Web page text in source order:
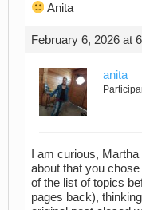
Anita
February 6, 2026 at
anita
I am curious,
about that you
of the list of topics
pages back),